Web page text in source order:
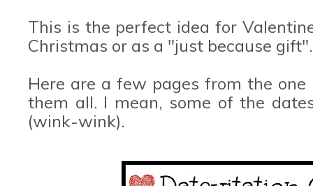
This is the perfect idea for
Christmas or as a "just because gift".
Here are a few pages from the
them all. I mean, some of the
(wink-wink).